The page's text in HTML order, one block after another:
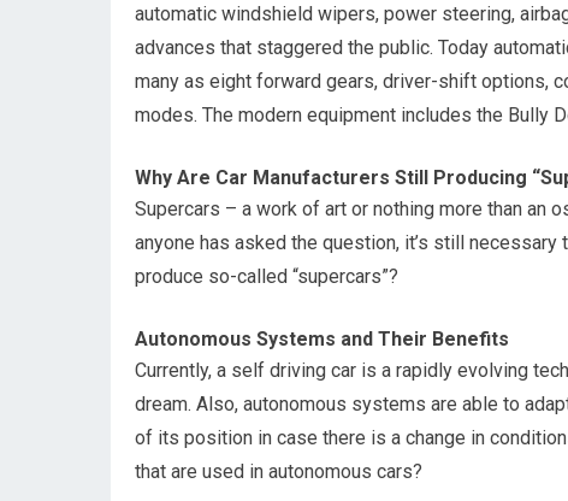
automatic windshield wipers, power steering,
advances that staggered the public. Today
many as eight forward gears, driver-shift options,
modes. The modern equipment includes the Bully
Why Are Car Manufacturers Still Producing
Supercars – a work of art or nothing more than an
anyone has asked the question, it’s still
produce so-called “supercars”?
Autonomous Systems and Their Benefits
Currently, a self driving car is a rapidly evolving
dream. Also, autonomous systems are able to
of its position in case there is a change in
that are used in autonomous cars?